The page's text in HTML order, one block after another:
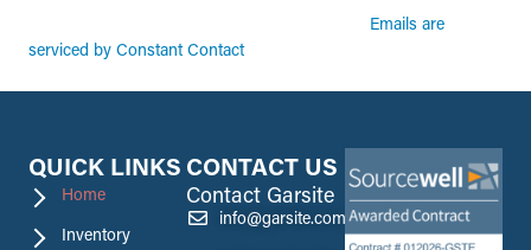
Emails are
serviced by Constant Contact
QUICK LINKS
Home
Inventory
CONTACT US
Contact Garsite
info@garsite.com